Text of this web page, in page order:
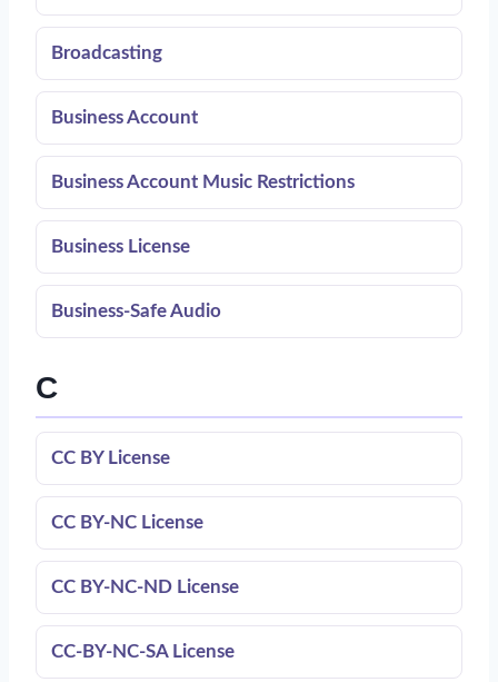
Broadcasting
Business Account
Business Account Music Restrictions
Business License
Business-Safe Audio
C
CC BY License
CC BY-NC License
CC BY-NC-ND License
CC‑BY‑NC-SA License